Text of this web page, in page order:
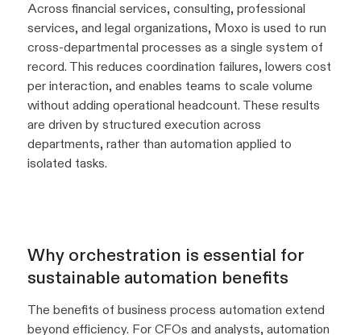
Across financial services, consulting, professional
services, and legal organizations, Moxo is used to run
cross-departmental processes as a single system of
record. This reduces coordination failures, lowers cost
per interaction, and enables teams to scale volume
without adding operational headcount. These results
are driven by structured execution across
departments, rather than automation applied to
isolated tasks.
Why orchestration is essential for
sustainable automation benefits
The benefits of business process automation extend
beyond efficiency. For CFOs and analysts, automation